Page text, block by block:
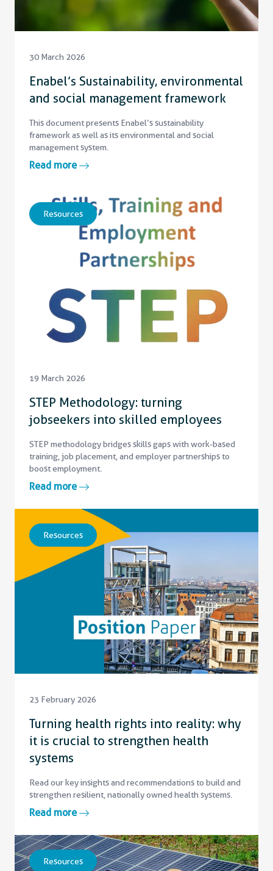
30 March 2026
Enabel’s Sustainability, environmental
and social management framework
This document presents Enabel’s sustainability
framework as well as its environmental and social
management system.
Read more
Resources
19 March 2026
STEP Methodology: turning
jobseekers into skilled employees
STEP methodology bridges skills gaps with work-based
training, job placement, and employer partnerships to
boost employment.
Read more
Resources
23 February 2026
Turning health rights into reality: why
it is crucial to strengthen health
systems
Read our key insights and recommendations to build and
strengthen resilient, nationally owned health systems.
Read more
Resources